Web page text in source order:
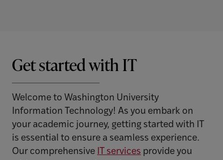
Get started with IT
Welcome to Washington University
Information Technology! As you embark on
your academic journey, getting started with IT
is essential to ensure a seamless experience.
Our comprehensive IT services provide you